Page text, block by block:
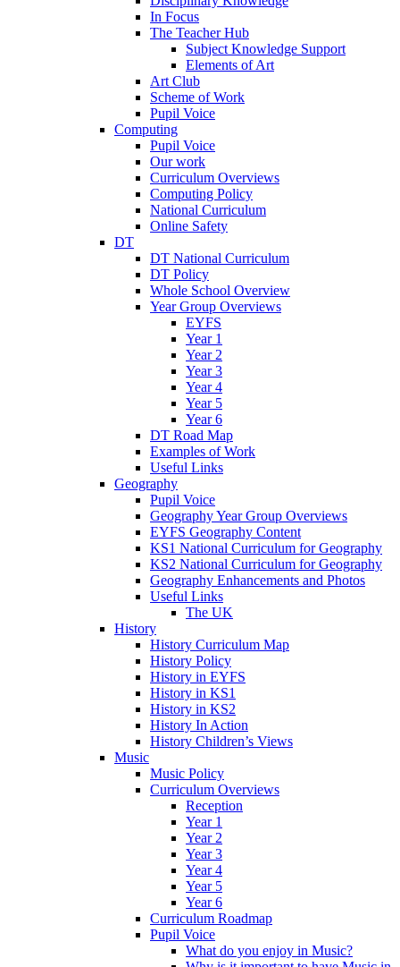
In Focus
The Teacher Hub
Subject Knowledge Support
Elements of Art
Art Club
Scheme of Work
Pupil Voice
Computing
Pupil Voice
Our work
Curriculum Overviews
Computing Policy
National Curriculum
Online Safety
DT
DT National Curriculum
DT Policy
Whole School Overview
Year Group Overviews
EYFS
Year 1
Year 2
Year 3
Year 4
Year 5
Year 6
DT Road Map
Examples of Work
Useful Links
Geography
Pupil Voice
Geography Year Group Overviews
EYFS Geography Content
KS1 National Curriculum for Geography
KS2 National Curriculum for Geography
Geography Enhancements and Photos
Useful Links
The UK
History
History Curriculum Map
History Policy
History in EYFS
History in KS1
History in KS2
History In Action
History Children’s Views
Music
Music Policy
Curriculum Overviews
Reception
Year 1
Year 2
Year 3
Year 4
Year 5
Year 6
Curriculum Roadmap
Pupil Voice
What do you enjoy in Music?